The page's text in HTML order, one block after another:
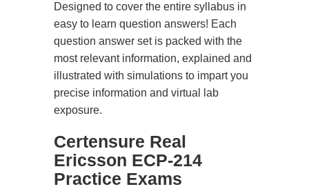
Designed to cover the entire syllabus in
easy to learn question answers! Each
question answer set is packed with the
most relevant information, explained and
illustrated with simulations to impart you
precise information and virtual lab
exposure.
Certensure Real
Ericsson ECP-214
Practice Exams